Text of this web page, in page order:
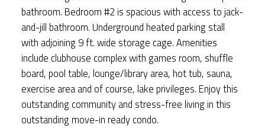
bathroom. Bedroom #2 is spacious with access to jack-
and-jill bathroom. Underground heated parking stall
with adjoining 9 ft. wide storage cage. Amenities
include clubhouse complex with games room, shuffle
board, pool table, lounge/library area, hot tub, sauna,
exercise area and of course, lake privileges. Enjoy this
outstanding community and stress-free living in this
outstanding move-in ready condo.